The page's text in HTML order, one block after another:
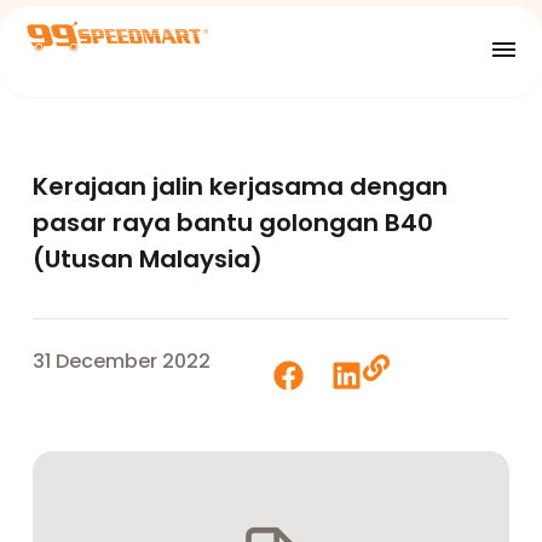
Kerajaan jalin kerjasama dengan
pasar raya bantu golongan B40
(Utusan Malaysia)
31 December 2022